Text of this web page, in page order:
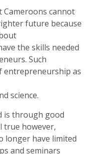
Cameroons cannot
future because
the skills needed
Such
entrepreneurship as
science.
is through good
true however,
longer have limited
and seminars